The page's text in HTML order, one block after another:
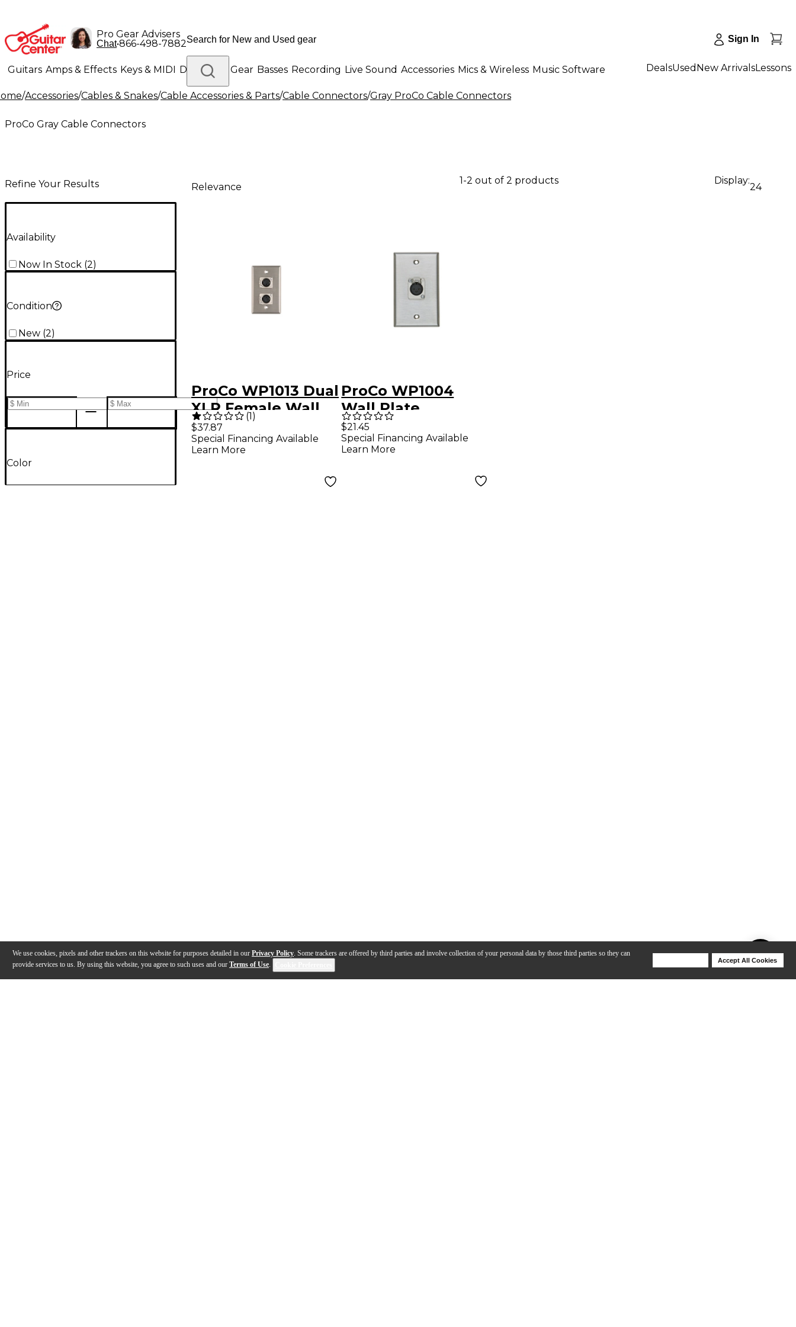
We use cookies, pixels and other trackers on this website for purposes detailed in our Privacy Policy. Some trackers are offered by third parties and involve collection of your personal data by those third parties so they can
provide services to us. By using this website, you agree to such uses and our Terms of Use.
Accept All Cookies
Pro Gear Advisers
Chat•866-498-7882 Sign In
Guitars Amps & Effects Keys & MIDI Drums DJ Gear Basses Recording Live Sound Accessories Mics & Wireless Music Software
Lighting Band & Orchestra Platinum Gear
DealsUsed New ArrivalsLessons
/Accessories/Cables & Snakes/Cable Accessories & Parts/Cable Connectors/Gray ProCo Cable Connectors
ProCo Gray Cable Connectors
Refine Your Results
Availability
Now In Stock (2)
Condition
New (2)
Price
Color
Relevance
1-2 out of 2 products Display:
24
ProCo WP1013 Dual
XLR Female Wall
Plate
(1)
$37.87
Special Financing Available
Learn More
ProCo WP1004
Wall Plate
$21.45
Special Financing Available
Learn More